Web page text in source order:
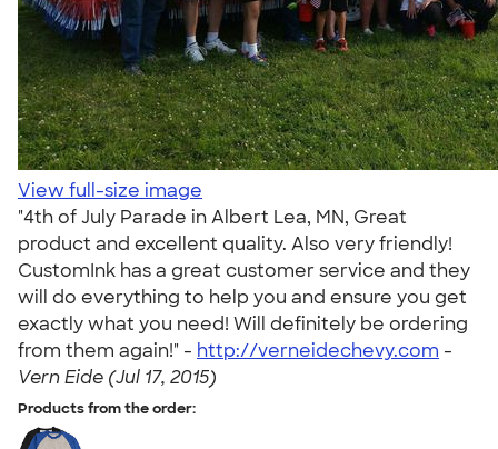
View full-size image
"4th of July Parade in Albert Lea, MN, Great
product and excellent quality. Also very friendly!
CustomInk has a great customer service and they
will do everything to help you and ensure you get
exactly what you need! Will definitely be ordering
from them again!" - http://verneidechevy.com -
Vern Eide (Jul 17, 2015)
Products from the order: